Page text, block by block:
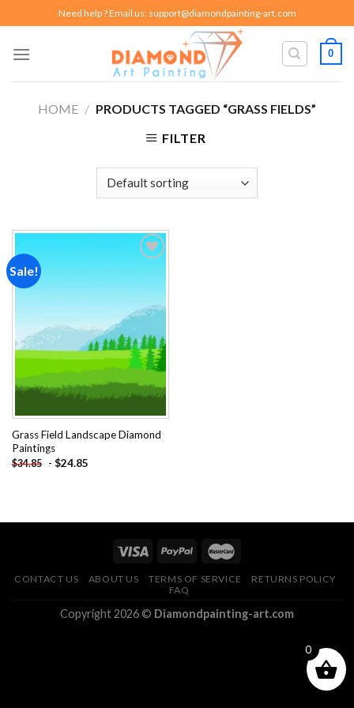
to
content
Need help ? Email us: support@diamondpainting-art.com
0
HOME / PRODUCTS TAGGED “GRASS FIELDS”
FILTER
Sale!
wishlist
Grass Field Landscape Diamond
Paintings
$34.85 - $24.85
CONTACT US ABOUT US TERMS OF SERVICE
RETURNS POLICY
FAQ
Copyright 2026 © Diamondpainting-art.com
0